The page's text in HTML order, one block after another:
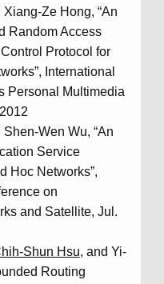
Xiang-Ze Hong, “An
Random Access
Protocol for
International
Personal Multimedia
Shen-Wen Wu, “An
Service
Hoc Networks”,
on
and Satellite, Jul.
Shun Hsu, and Yi-
Routing